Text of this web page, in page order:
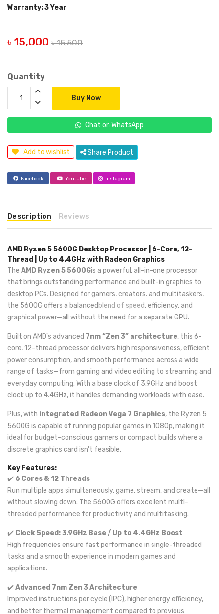
Warranty: 3 Year
৳ 15,000 ৳ 15,500
Quantity
Buy Now
Chat on WhatsApp
Add to wishlist Share Product
Facebook Youtube Instagram
Description Reviews
AMD Ryzen 5 5600G Desktop Processor | 6-Core, 12-
Thread | Up to 4.4GHz with Radeon Graphics
The AMD Ryzen 5 5600Gis a powerful, all-in-one processor
that brings outstanding performance and built-in graphics to
desktop PCs. Designed for gamers, creators, and multitaskers,
the 5600G offers a balanced blend of speed, efficiency, and
graphical power—all without the need for a separate GPU.
Built on AMD's advanced 7nm “Zen 3” architecture, this 6-
core, 12-thread processor delivers high responsiveness, efficient
power consumption, and smooth performance across a wide
range of tasks—from gaming and video editing to streaming and
everyday computing. With a base clock of 3.9GHz and boost
clock up to 4.4GHz, it handles demanding workloads with ease.
Plus, with integrated Radeon Vega 7 Graphics, the Ryzen 5
5600G is capable of running popular games in 1080p, making it
ideal for budget-conscious gamers or compact builds where a
discrete graphics card isn't feasible.
Key Features:
✔️ 6 Cores & 12 Threads
Run multiple apps simultaneously, game, stream, and create—all
without slowing down. The 5600G offers excellent multi-
threaded performance for productivity and multitasking.
✔️ Clock Speed: 3.9GHz Base / Up to 4.4GHz Boost
High frequencies ensure fast performance in single-threaded
tasks and a smooth experience in modern games and
applications.
✔️Advanced 7nm Zen 3 Architecture
Improved instructions per cycle (IPC), higher energy efficiency,
and better thermal management compared to previous